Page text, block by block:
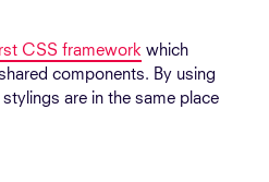
CSS framework which
components. By using
stylings are in the same place